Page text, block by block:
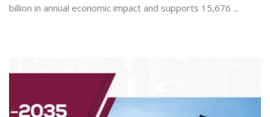
billion in annual economic impact and supports 15,676 ...